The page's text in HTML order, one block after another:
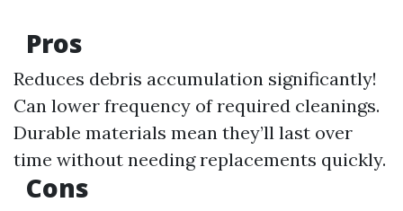
Pros
Reduces debris accumulation significantly!
Can lower frequency of required cleanings.
Durable materials mean they’ll last over
time without needing replacements quickly.
Cons